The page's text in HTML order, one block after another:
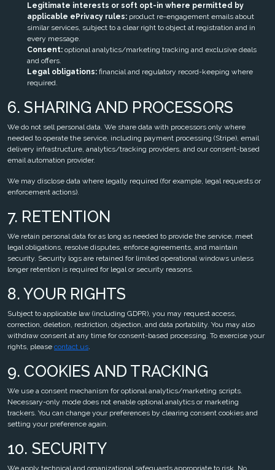
Legitimate interests or soft opt-in where permitted by
applicable ePrivacy rules: product re-engagement emails about
similar services, subject to a clear right to object at registration and in
every message.
Consent: optional analytics/marketing tracking and exclusive deals
and offers.
Legal obligations: financial and regulatory record-keeping where
required.
6. SHARING AND PROCESSORS
We do not sell personal data. We share data with processors only where
needed to operate the service, including payment processing (Stripe), email
delivery infrastructure, analytics/tracking providers, and our consent-based
email automation provider.
We may disclose data where legally required (for example, legal requests or
enforcement actions).
7. RETENTION
We retain personal data for as long as needed to provide the service, meet
legal obligations, resolve disputes, enforce agreements, and maintain
security. Security logs are retained for limited operational windows unless
longer retention is required for legal or security reasons.
8. YOUR RIGHTS
Subject to applicable law (including GDPR), you may request access,
correction, deletion, restriction, objection, and data portability. You may also
withdraw consent at any time for consent-based processing. To exercise your
rights, please contact us.
9. COOKIES AND TRACKING
We use a consent mechanism for optional analytics/marketing scripts.
Necessary-only mode does not enable optional analytics or marketing
trackers. You can change your preferences by clearing consent cookies and
setting your preference again.
10. SECURITY
We apply technical and organizational safeguards appropriate to risk. No